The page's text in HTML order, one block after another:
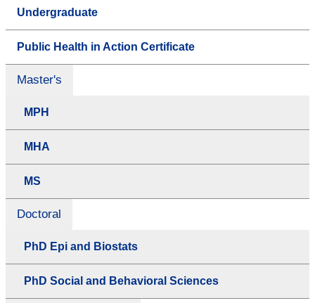
Undergraduate
Public Health in Action Certificate
Master's
MPH
MHA
MS
Doctoral
PhD Epi and Biostats
PhD Social and Behavioral Sciences